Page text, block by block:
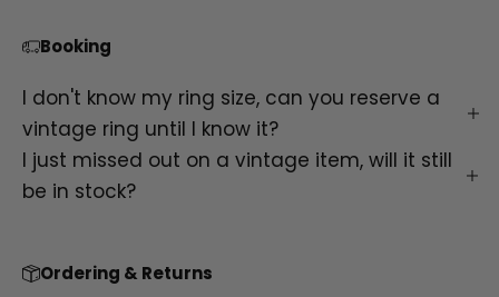
Booking
I don't know my ring size, can you reserve a
vintage ring until I know it?
I just missed out on a vintage item, will it still
be in stock?
Ordering & Returns